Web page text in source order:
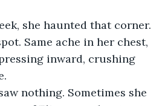
she haunted that corner.
Same ache in her chest,
inward, crushing
nothing. Sometimes she